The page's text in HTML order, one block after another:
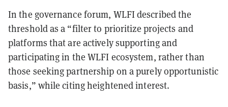
In the governance forum, WLFI described the
threshold as a “filter to prioritize projects and
platforms that are actively supporting and
participating in the WLFI ecosystem, rather than
those seeking partnership on a purely opportunistic
basis,” while citing heightened interest.